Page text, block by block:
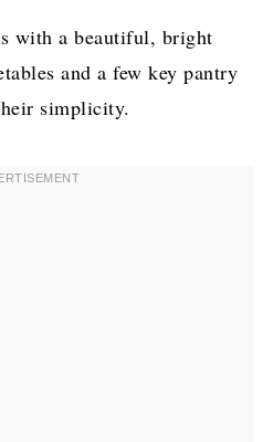
with a beautiful, bright
and a few key pantry
simplicity.